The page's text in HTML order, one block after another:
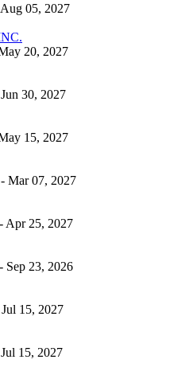
05, 2027
20, 2027
30, 2027
15, 2027
Mar 07, 2027
Apr 25, 2027
Sep 23, 2026
15, 2027
15, 2027